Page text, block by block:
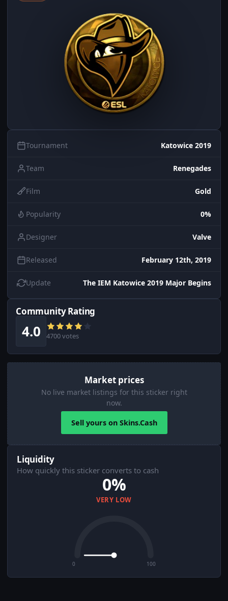
Tournament Katowice 2019
Team Renegades
Film Gold
Popularity 0%
Designer Valve
Released February 12th, 2019
Update The IEM Katowice 2019 Major Begins
Community Rating
4.0 4700 votes
Market prices
No live market listings for this sticker right
now.
Sell yours on Skins.Cash
Liquidity
How quickly this sticker converts to cash
0%
VERY LOW
0 100